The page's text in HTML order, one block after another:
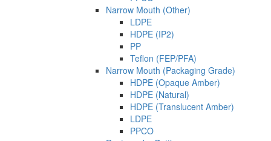
Narrow Mouth (Other)
LDPE
HDPE (IP2)
PP
Teflon (FEP/PFA)
Narrow Mouth (Packaging Grade)
HDPE (Opaque Amber)
HDPE (Natural)
HDPE (Translucent Amber)
LDPE
PPCO